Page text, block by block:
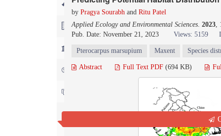
For Referees
For Advertisers
For Librarians
FAQ
by Pragya Sourabh and Ritu Patel
Applied Ecology and Environmental Sciences. 2023,
Pub. Date: November 21, 2023
Views: 5159
Pterocarpus marsupium Maxent Species
Abstract Full Text PDF (694 KB)